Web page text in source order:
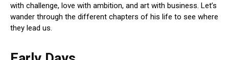
with challenge, love with ambition, and art with business. Let’s
wander through the different chapters of his life to see where
they lead us.